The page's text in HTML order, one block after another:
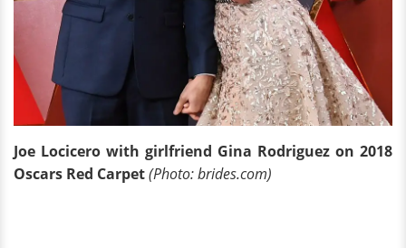
Joe Locicero with girlfriend Gina Rodriguez on 2018
Oscars Red Carpet(Photo: brides.com)